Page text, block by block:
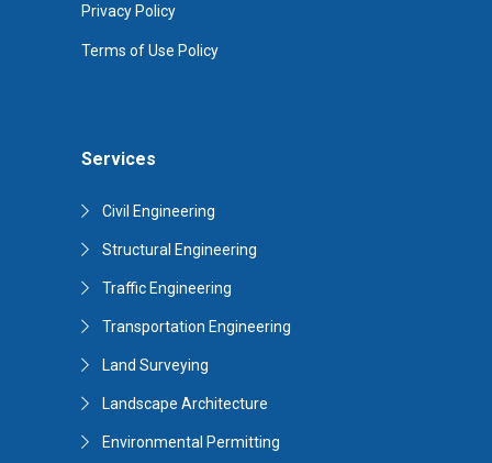
Services
Civil Engineering
Structural Engineering
Traffic Engineering
Transportation Engineering
Land Surveying
Landscape Architecture
Environmental Permitting
Privacy Policy
Terms of Use Policy